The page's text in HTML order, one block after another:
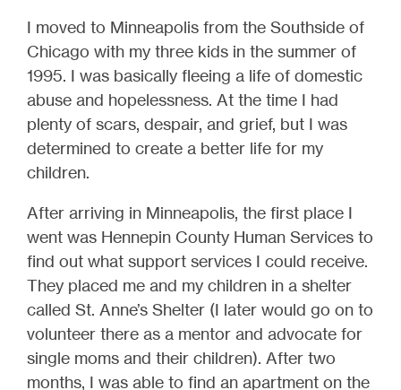
I moved to Minneapolis from the Southside of
Chicago with my three kids in the summer of
1995. I was basically fleeing a life of domestic
abuse and hopelessness. At the time I had
plenty of scars, despair, and grief, but I was
determined to create a better life for my
children.
After arriving in Minneapolis, the first place I
went was Hennepin County Human Services to
find out what support services I could receive.
They placed me and my children in a shelter
called St. Anne’s Shelter (I later would go on to
volunteer there as a mentor and advocate for
single moms and their children). After two
months, I was able to find an apartment on the